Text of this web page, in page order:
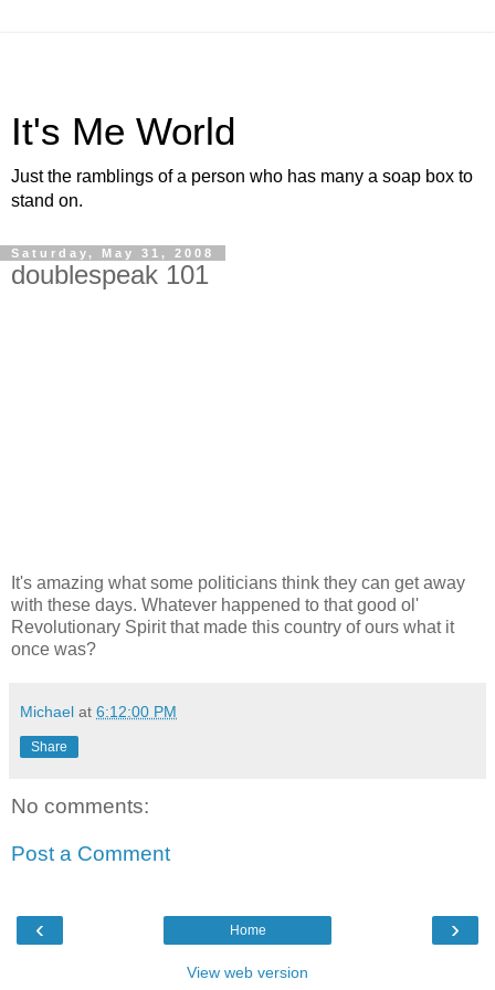
It's Me World
Just the ramblings of a person who has many a soap box to
stand on.
Saturday, May 31, 2008
doublespeak 101
It's amazing what some politicians think they can get away
with these days. Whatever happened to that good ol'
Revolutionary Spirit that made this country of ours what it
once was?
Michael at 6:12:00 PM
Share
No comments:
Post a Comment
‹ ›
Home
View web version